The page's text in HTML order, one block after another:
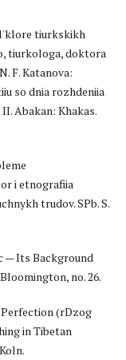
tiurkskikh
tiurkologa, doktora
F. Katanova:
so dnia rozhdeniia
II. Abakan: Khakas.
i etnografiia
trudov. SPb. S.
— Its Background
no. 26.
Perfection (rDzog
in Tibetan